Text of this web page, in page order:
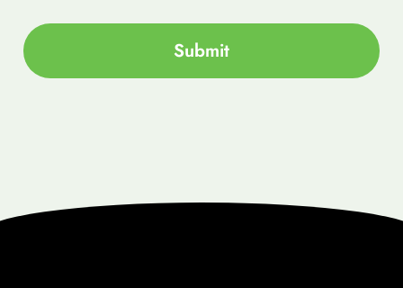
Submit